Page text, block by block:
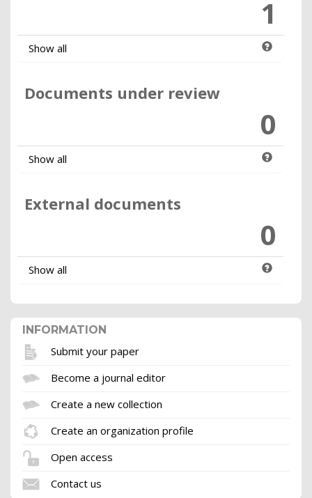
1
Show all
Documents under review
0
Show all
External documents
0
Show all
INFORMATION
Submit your paper
Become a journal editor
Create a new collection
Create an organization profile
Open access
Contact us